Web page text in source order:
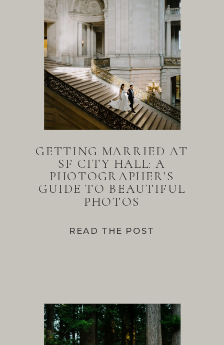
READ THE POST
GETTING MARRIED AT
SF CITY HALL: A
PHOTOGRAPHER’S
GUIDE TO BEAUTIFUL
PHOTOS